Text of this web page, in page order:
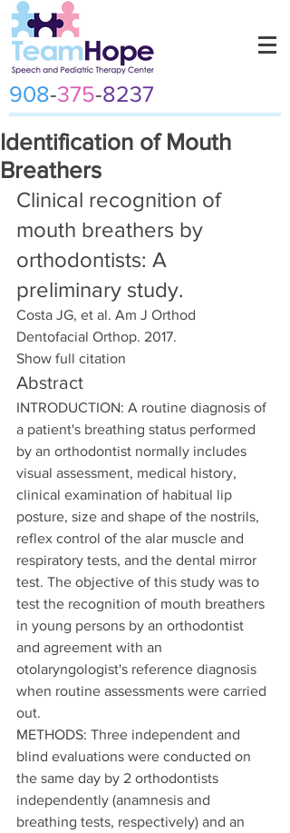
908-375-8237
Identification of Mouth
Breathers
Clinical recognition of
mouth breathers by
orthodontists: A
preliminary study.
Costa JG, et al. Am J Orthod
Dentofacial Orthop. 2017.
Show full citation
Abstract
INTRODUCTION: A routine diagnosis of
a patient's breathing status performed
by an orthodontist normally includes
visual assessment, medical history,
clinical examination of habitual lip
posture, size and shape of the nostrils,
reflex control of the alar muscle and
respiratory tests, and the dental mirror
test. The objective of this study was to
test the recognition of mouth breathers
in young persons by an orthodontist
and agreement with an
otolaryngologist's reference diagnosis
when routine assessments were carried
out.
METHODS: Three independent and
blind evaluations were conducted on
the same day by 2 orthodontists
independently (anamnesis and
breathing tests, respectively) and an